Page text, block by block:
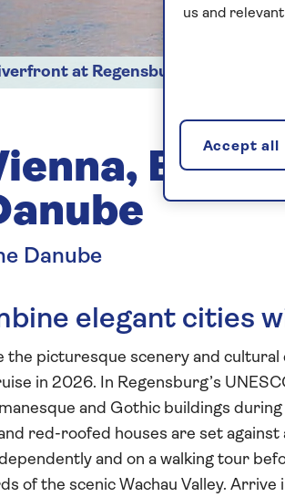
at Regensburg
Danube
elegant cities
the picturesque scenery and
in 2026. In Regensburg’s
and Gothic buildings
red-roofed houses are set
and on a walking tour
of the scenic Wachau Valley.
us and
Accept all